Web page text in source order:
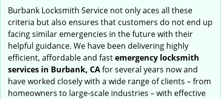
Burbank Locksmith Service not only aces all these
criteria but also ensures that customers do not end up
facing similar emergencies in the future with their
helpful guidance. We have been delivering highly
efficient, affordable and fastemergency locksmith
services in Burbank, CAfor several years now and
have worked closely with a wide range of clients – from
homeowners to large-scale industries – with effective